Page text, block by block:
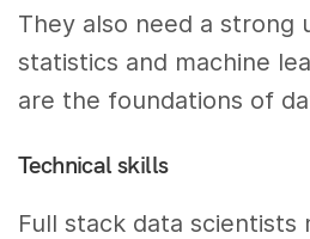
They also need a strong
statistics and machine
are the foundations of
Technical skills
Full stack data scientists